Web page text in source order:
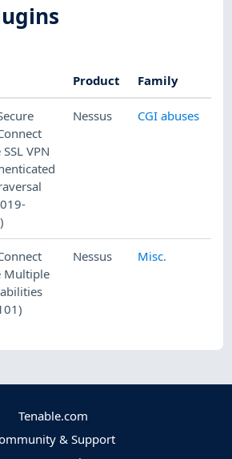
Product Family
VPN
Nessus CGI abuses
Multiple
Nessus Misc.
Tenable.com
& Support